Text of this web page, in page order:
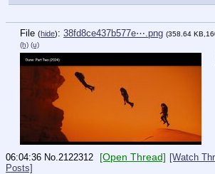
File (hide): 38fd8ce437b577e⋯.png (358.64
(h) (u)
06:04:36 No. 2122312 [Open Thread] [Watch
Posts]